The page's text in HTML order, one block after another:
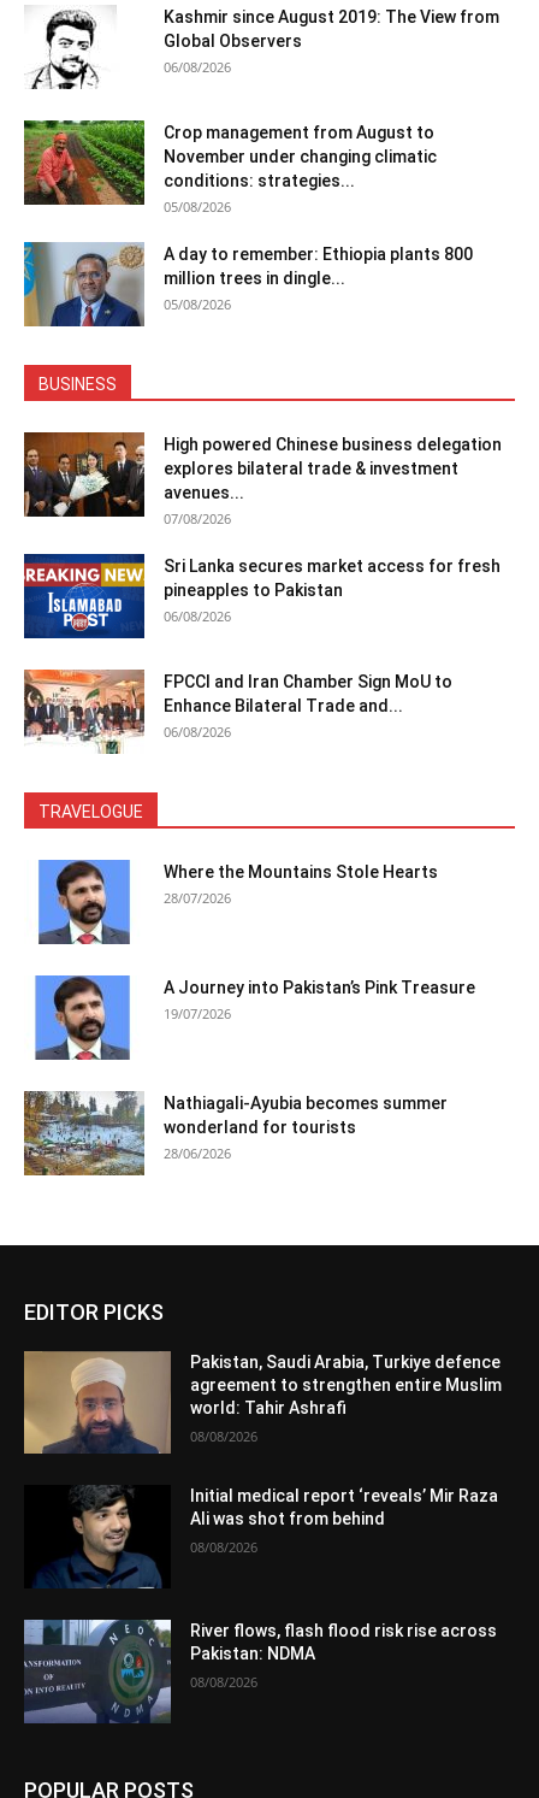
Kashmir since August 2019: The View from
Global Observers
06/08/2026
Crop management from August to
November under changing climatic
conditions: strategies...
05/08/2026
A day to remember: Ethiopia plants 800
million trees in dingle...
05/08/2026
BUSINESS
High powered Chinese business delegation
explores bilateral trade & investment
avenues...
07/08/2026
Sri Lanka secures market access for fresh
pineapples to Pakistan
06/08/2026
FPCCI and Iran Chamber Sign MoU to
Enhance Bilateral Trade and...
06/08/2026
TRAVELOGUE
Where the Mountains Stole Hearts
28/07/2026
A Journey into Pakistan’s Pink Treasure
19/07/2026
Nathiagali-Ayubia becomes summer
wonderland for tourists
28/06/2026
EDITOR PICKS
Pakistan, Saudi Arabia, Turkiye defence
agreement to strengthen entire Muslim
world: Tahir Ashrafi
08/08/2026
Initial medical report ‘reveals’ Mir Raza
Ali was shot from behind
08/08/2026
River flows, flash flood risk rise across
Pakistan: NDMA
08/08/2026
POPULAR POSTS